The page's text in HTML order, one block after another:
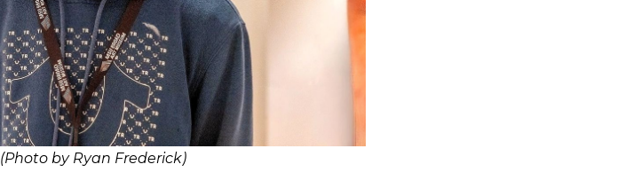
(Photo by Ryan Frederick)